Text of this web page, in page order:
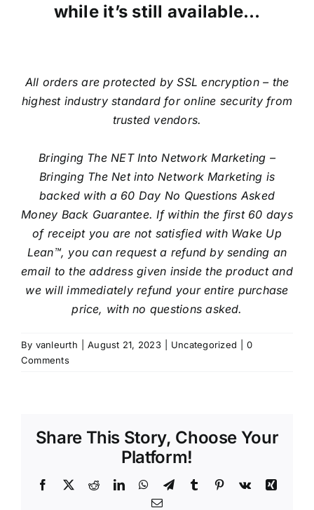
while it’s still available…
All orders are protected by SSL encryption – the
highest industry standard for online security from
trusted vendors.
Bringing The NET Into Network Marketing –
Bringing The Net into Network Marketing is
backed with a 60 Day No Questions Asked
Money Back Guarantee. If within the first 60 days
of receipt you are not satisfied with Wake Up
Lean™, you can request a refund by sending an
email to the address given inside the product and
we will immediately refund your entire purchase
price, with no questions asked.
By vanleurth August 21, 2023 Uncategorized
0
Comments
Share This Story, Choose Your
Platform!
Facebook
X RedditLinkedInWhatsApp
TelegramTumblr Pinterest
Vk
Xing
Email